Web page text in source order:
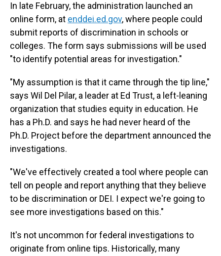
In late February, the administration launched an
online form, at enddei.ed.gov, where people could
submit reports of discrimination in schools or
colleges. The form says submissions will be used
"to identify potential areas for investigation."
"My assumption is that it came through the tip line,"
says Wil Del Pilar, a leader at Ed Trust, a left-leaning
organization that studies equity in education. He
has a Ph.D. and says he had never heard of the
Ph.D. Project before the department announced the
investigations.
"We've effectively created a tool where people can
tell on people and report anything that they believe
to be discrimination or DEI. I expect we're going to
see more investigations based on this."
It's not uncommon for federal investigations to
originate from online tips. Historically, many